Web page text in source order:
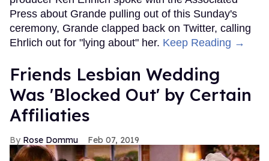
Press about Grande pulling out of this Sunday's
ceremony, Grande clapped back on Twitter, calling
Ehrlich out for "lying about" her. Keep Reading →
Friends Lesbian Wedding
Was 'Blocked Out' by Certain
Affiliaties
Rose Dommu Feb 07, 2019